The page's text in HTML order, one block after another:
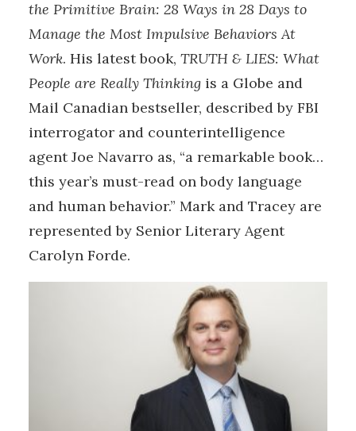
the Primitive Brain: 28 Ways in 28 Days to
Manage the Most Impulsive Behaviors At
Work. His latest book, TRUTH & LIES: What
People are Really Thinking is a Globe and
Mail Canadian bestseller, described by FBI
interrogator and counterintelligence
agent Joe Navarro as, “a remarkable book…
this year’s must-read on body language
and human behavior.” Mark and Tracey are
represented by Senior Literary Agent
Carolyn Forde.